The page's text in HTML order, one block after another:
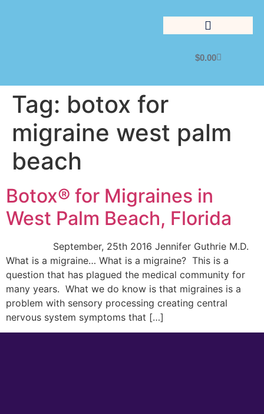
$0.00
Tag: botox for
migraine west palm
beach
Botox® for Migraines in
West Palm Beach, Florida
September, 25th 2016 Jennifer Guthrie M.D.
What is a migraine… What is a migraine? This is a
question that has plagued the medical community for
many years. What we do know is that migraines is a
problem with sensory processing creating central
nervous system symptoms that […]